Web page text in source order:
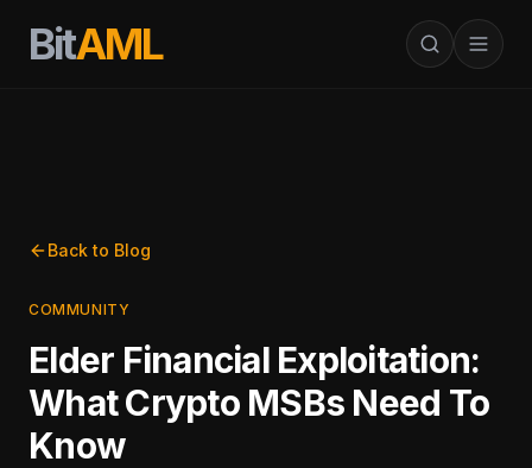
BitAML
Back to Blog
COMMUNITY
Elder Financial Exploitation:
What Crypto MSBs Need To
Know